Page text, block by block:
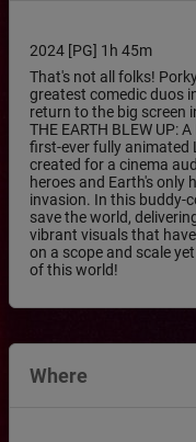
2024 [PG] 1h 45m
That's not all folks!
greatest comedic duos
return to the big screen
THE EARTH BLEW UP:
first-ever fully animated
created for a cinema
heroes and Earth's only
invasion. In this buddy-
save the world,
vibrant visuals that
on a scope and scale
of this world!
Where